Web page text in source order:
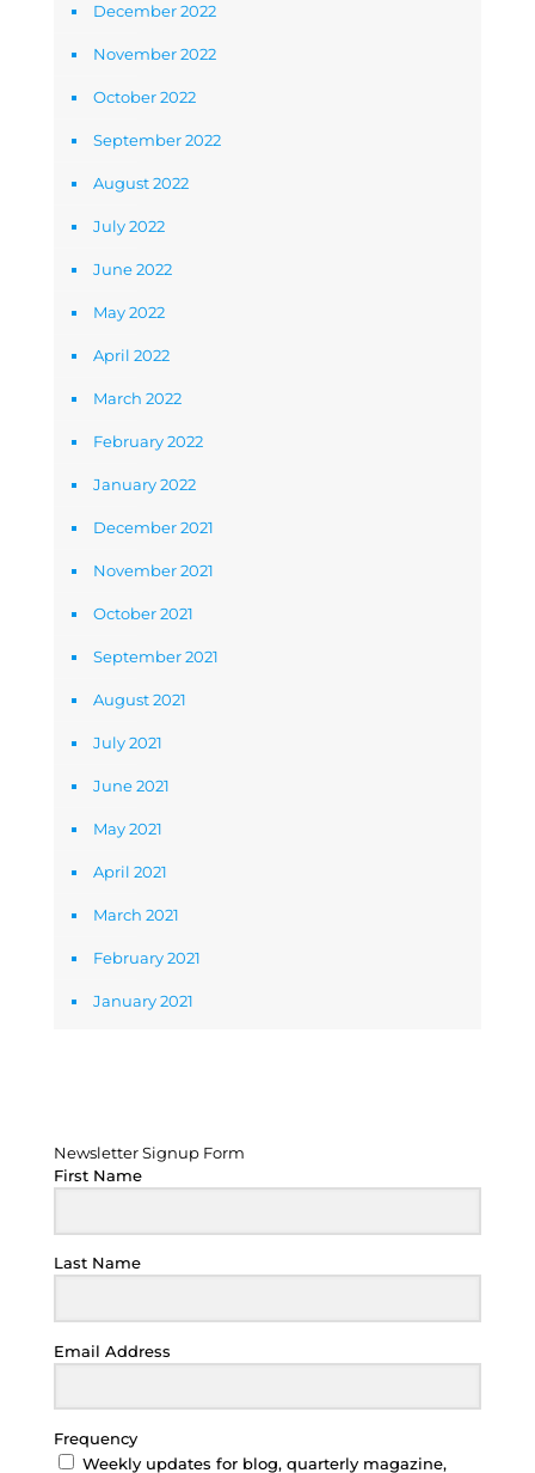
December 2022
November 2022
October 2022
September 2022
August 2022
July 2022
June 2022
May 2022
April 2022
March 2022
February 2022
January 2022
December 2021
November 2021
October 2021
September 2021
August 2021
July 2021
June 2021
May 2021
April 2021
March 2021
February 2021
January 2021
Newsletter Signup Form
First Name
Last Name
Email Address
Frequency
Weekly updates for blog, quarterly magazine,